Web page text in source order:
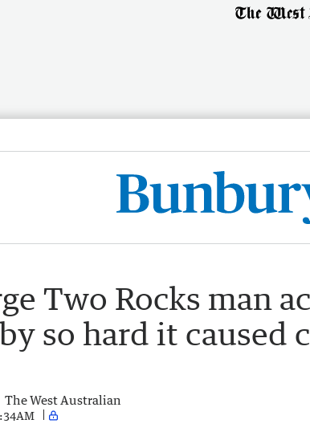
Two Rocks man
so hard it caused
The West Australian